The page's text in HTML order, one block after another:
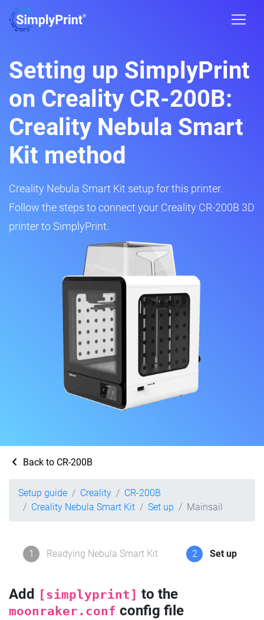
Setting up SimplyPrint
on Creality CR-200B:
Creality Nebula Smart
Kit method
Creality Nebula Smart Kit setup for this printer.
Follow the steps to connect your Creality CR-200B 3D
printer to SimplyPrint.
Back to CR-200B
Setup guide Creality
CR-200B
Creality Nebula Smart Kit
Set up Mainsail
1 Readying Nebula Smart Kit 2 Set up
Add [simplyprint] to the
moonraker.conf config file